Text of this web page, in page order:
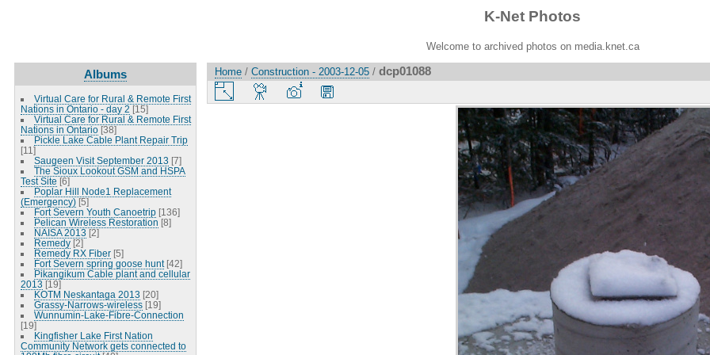
K-Net Photos
Welcome to archived photos on media.knet.ca
Albums
Virtual Care for Rural & Remote First
Nations in Ontario - day 2 [15]
Virtual Care for Rural & Remote First
Nations in Ontario [38]
Pickle Lake Cable Plant Repair Trip
[11]
Saugeen Visit September 2013 [7]
The Sioux Lookout GSM and HSPA
Test Site [6]
Poplar Hill Node1 Replacement
(Emergency) [5]
Fort Severn Youth Canoetrip [136]
Pelican Wireless Restoration [8]
NAISA 2013 [2]
Remedy [2]
Remedy RX Fiber [5]
Fort Severn spring goose hunt [42]
Pikangikum Cable plant and cellular
2013 [19]
KOTM Neskantaga 2013 [20]
Grassy-Narrows-wireless [19]
Wunnumin-Lake-Fibre-Connection
[19]
Kingfisher Lake First Nation
Community Network gets connected to
Home / Construction - 2003-12-05 / dcp01088